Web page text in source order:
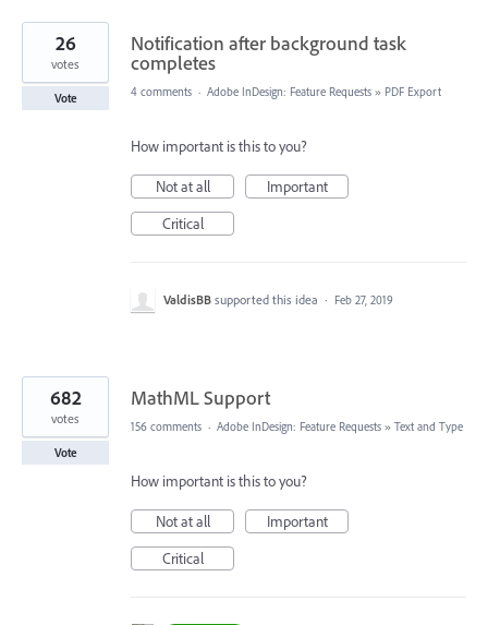
Notification after background task
completes
26
votes
Vote 4 comments · Adobe InDesign: Feature Requests » PDF Export
How important is this to you?
Not at all
Important
Critical
ValdisBB supported this idea · Feb 27, 2019
MathML Support
682
votes
Vote
156 comments · Adobe InDesign: Feature Requests » Text and Type
How important is this to you?
Not at all
Important
Critical